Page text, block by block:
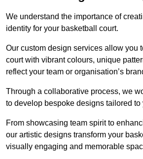
We understand the importance of
identity for your basketball court.
Our custom design services allow you
court with vibrant colours, unique
reflect your team or organisation’s
Through a collaborative process, we
to develop bespoke designs tailored to
From showcasing team spirit to
our artistic designs transform your
visually engaging and memorable